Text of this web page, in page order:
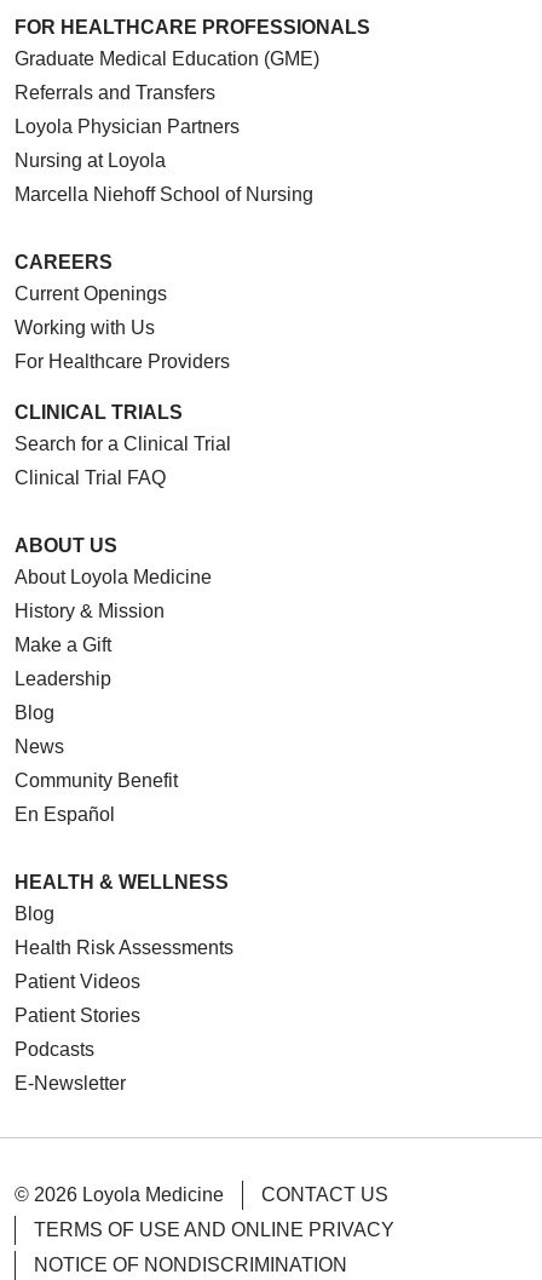
FOR HEALTHCARE PROFESSIONALS
Graduate Medical Education (GME)
Referrals and Transfers
Loyola Physician Partners
Nursing at Loyola
Marcella Niehoff School of Nursing
CAREERS
Current Openings
Working with Us
For Healthcare Providers
CLINICAL TRIALS
Search for a Clinical Trial
Clinical Trial FAQ
ABOUT US
About Loyola Medicine
History & Mission
Make a Gift
Leadership
Blog
News
Community Benefit
En Español
HEALTH & WELLNESS
Blog
Health Risk Assessments
Patient Videos
Patient Stories
Podcasts
E-Newsletter
© 2026 Loyola Medicine
CONTACT US
TERMS OF USE AND ONLINE PRIVACY
NOTICE OF NONDISCRIMINATION